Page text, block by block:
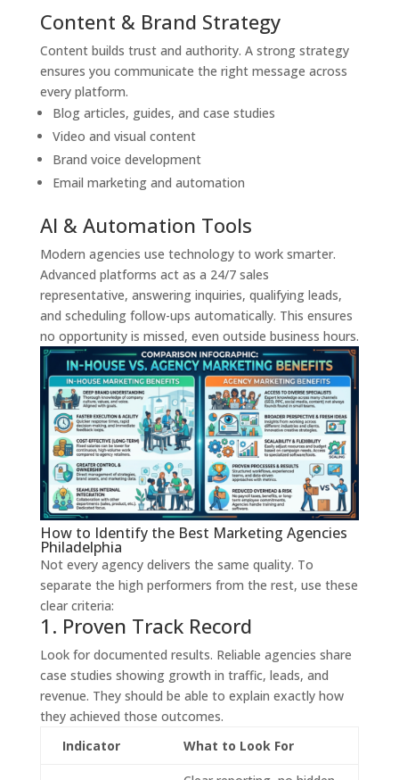
Content & Brand Strategy
Content builds trust and authority. A strong strategy
ensures you communicate the right message across
every platform.
Blog articles, guides, and case studies
Video and visual content
Brand voice development
Email marketing and automation
AI & Automation Tools
Modern agencies use technology to work smarter.
Advanced platforms act as a 24/7 sales
representative, answering inquiries, qualifying leads,
and scheduling follow-ups automatically. This ensures
no opportunity is missed, even outside business hours.
How to Identify the Best Marketing Agencies
Philadelphia
Not every agency delivers the same quality. To
separate the high performers from the rest, use these
clear criteria:
1. Proven Track Record
Look for documented results. Reliable agencies share
case studies showing growth in traffic, leads, and
revenue. They should be able to explain exactly how
they achieved those outcomes.
Indicator
What to Look For